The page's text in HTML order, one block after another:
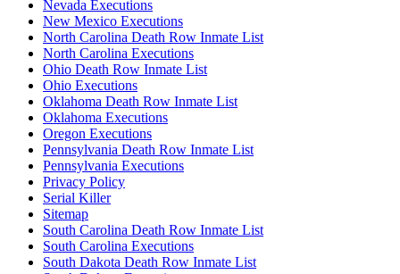
Nevada Executions
New Mexico Executions
North Carolina Death Row Inmate List
North Carolina Executions
Ohio Death Row Inmate List
Ohio Executions
Oklahoma Death Row Inmate List
Oklahoma Executions
Oregon Executions
Pennsylvania Death Row Inmate List
Pennsylvania Executions
Privacy Policy
Serial Killer
Sitemap
South Carolina Death Row Inmate List
South Carolina Executions
South Dakota Death Row Inmate List